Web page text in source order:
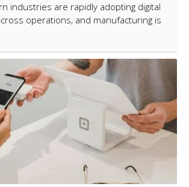
industries are rapidly adopting digital
operations, and manufacturing is